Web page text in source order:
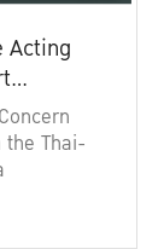
Acting
Thai-